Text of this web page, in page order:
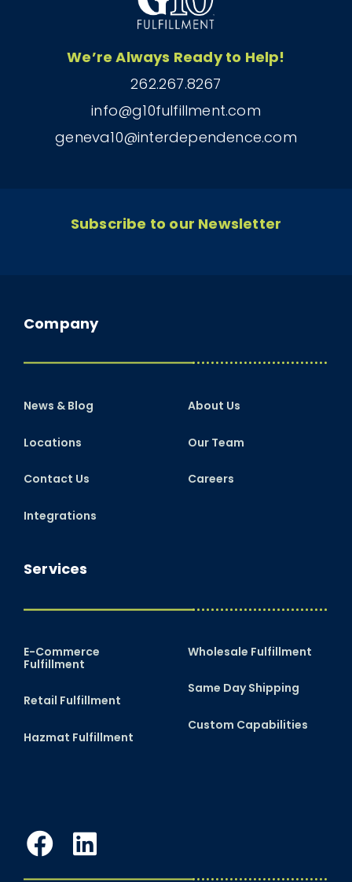
We’re Always Ready to Help!
262.267.8267
info@g10fulfillment.com
geneva10@interdependence.com
Subscribe to our Newsletter
Services
E-Commerce
Fulfillment
Retail Fulfillment
Hazmat Fulfillment
Wholesale Fulfillment
Same Day Shipping
Custom Capabilities
Company
News & Blog
Locations
Contact Us
Integrations
About Us
Our Team
Careers
Facebook
LinkedIn